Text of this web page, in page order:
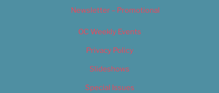
Newsletter – Promotional
OC Weekly Events
Privacy Policy
Slideshows
Special Issues